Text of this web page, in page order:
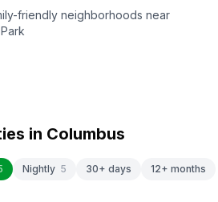
friendly neighborhoods near
in Columbus
Nightly 5 30+ days 12+ months